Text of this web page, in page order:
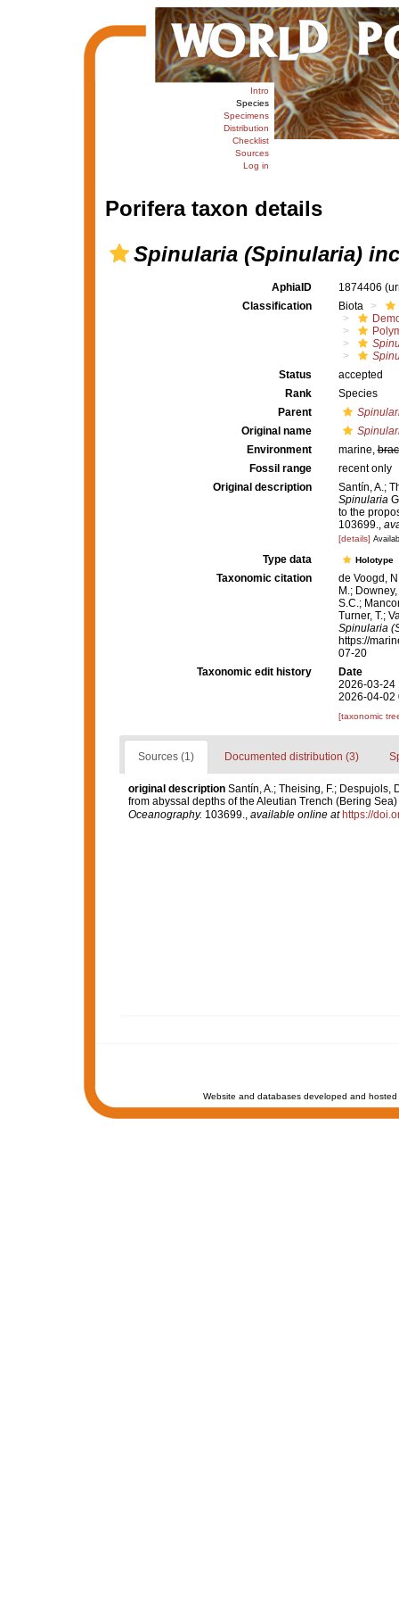
Intro
Species
Specimens
Distribution
Checklist
Sources
Log in
Porifera taxon details
Spinularia (Spinularia)
AphiaID 1874406
Classification
Biota
Status
accepted
Rank
Species
Parent
Original name
Environment
marine,
Fossil range
recent only
Original description
Santín, A.;
Spinularia
to the
103699.,
[details]
Type data Holotype
Taxonomic citation
de Voogd,
M.;
S.C.;
Turner, T.;
Spinularia
https://
07-20
Taxonomic edit history
Date
2026-03-24
2026-04-02
[taxonomic
Sources (1) Documented distribution (3)
original description Santín, A.; Theising, F.; Despujols,
from abyssal depths of the Aleutian Trench (Bering
Oceanography. 103699. available online at https://
Website and databases developed and